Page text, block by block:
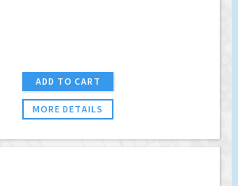
ADD TO CART
MORE DETAILS